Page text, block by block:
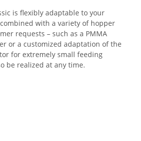
is flexibly adaptable to your
with a variety of hopper
requests – such as a PMMA
or a customized adaptation of the
for extremely small feeding
be realized at any time.